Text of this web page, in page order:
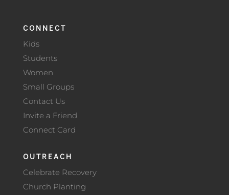
CONNECT
Kids
Students
Women
Small Groups
Contact Us
Invite a Friend
Connect Card
OUTREACH
Celebrate Recovery
Church Planting